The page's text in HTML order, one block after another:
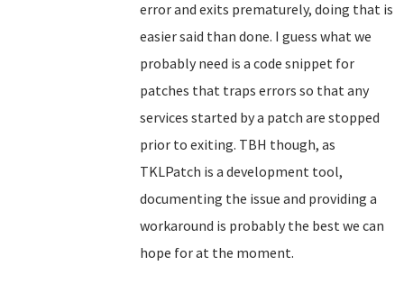
error and exits prematurely, doing that is
easier said than done. I guess what we
probably need is a code snippet for
patches that traps errors so that any
services started by a patch are stopped
prior to exiting. TBH though, as
TKLPatch is a development tool,
documenting the issue and providing a
workaround is probably the best we can
hope for at the moment.